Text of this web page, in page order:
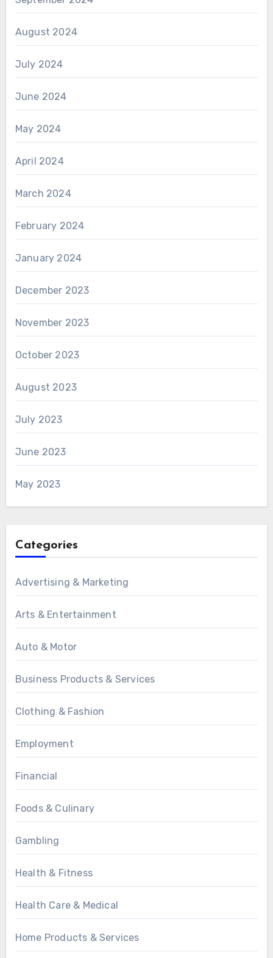
August 2024
July 2024
June 2024
May 2024
April 2024
March 2024
February 2024
January 2024
December 2023
November 2023
October 2023
August 2023
July 2023
June 2023
May 2023
Categories
Advertising & Marketing
Arts & Entertainment
Auto & Motor
Business Products & Services
Clothing & Fashion
Employment
Financial
Foods & Culinary
Gambling
Health & Fitness
Health Care & Medical
Home Products & Services